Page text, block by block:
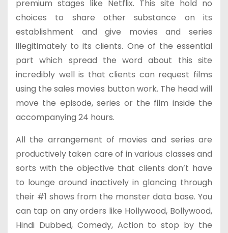
premium stages like Netflix. This site hold no
choices to share other substance on its
establishment and give movies and series
illegitimately to its clients. One of the essential
part which spread the word about this site
incredibly well is that clients can request films
using the sales movies button work. The head will
move the episode, series or the film inside the
accompanying 24 hours.
All the arrangement of movies and series are
productively taken care of in various classes and
sorts with the objective that clients don’t have
to lounge around inactively in glancing through
their #1 shows from the monster data base. You
can tap on any orders like Hollywood, Bollywood,
Hindi Dubbed, Comedy, Action to stop by the